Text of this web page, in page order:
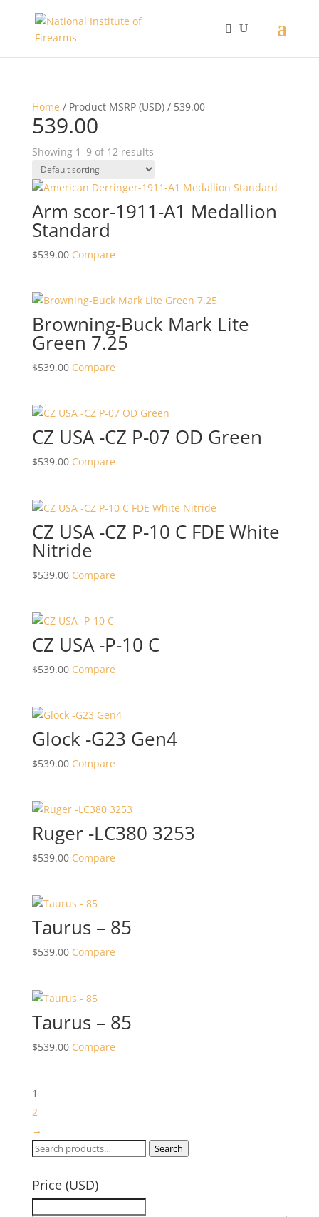
Home / Product MSRP (USD) / 539.00
539.00
Showing 1–9 of 12 results
Arm scor-1911-A1 Medallion
Standard
$539.00 Compare
Browning-Buck Mark Lite
Green 7.25
$539.00 Compare
CZ USA -CZ P-07 OD Green
$539.00 Compare
CZ USA -CZ P-10 C FDE White
Nitride
$539.00 Compare
CZ USA -P-10 C
$539.00 Compare
Glock -G23 Gen4
$539.00 Compare
Ruger -LC380 3253
$539.00 Compare
Taurus – 85
$539.00 Compare
Taurus – 85
$539.00 Compare
1
2
→
Search
Search
Price (USD)